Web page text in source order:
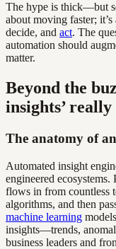
The hype is thick—but
about moving faster;
decide, and act. The
automation should
matter.
Beyond the
insights’ really
The anatomy of
Automated insight
engineered
flows in from countless
algorithms, and then
machine learning
insights—trends,
business leaders and